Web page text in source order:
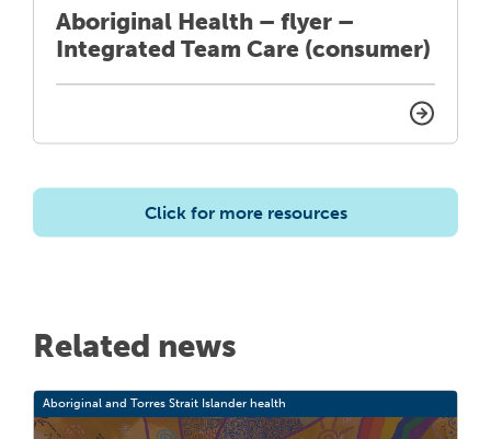
Aboriginal Health – flyer –
Integrated Team Care (consumer)
Click for more resources
Related news
Aboriginal and Torres Strait Islander health